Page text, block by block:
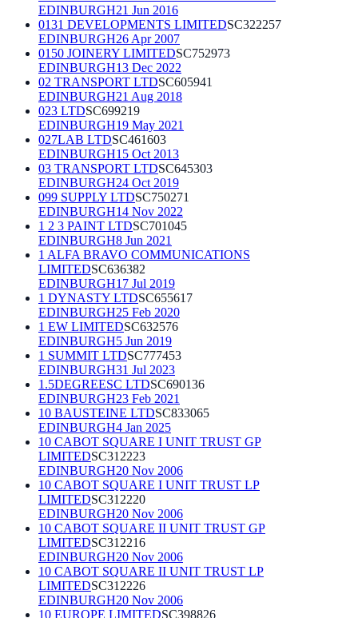
EDINBURGH21 Jun 2016
0131 DEVELOPMENTS LIMITEDSC322257
EDINBURGH26 Apr 2007
0150 JOINERY LIMITEDSC752973
EDINBURGH13 Dec 2022
02 TRANSPORT LTDSC605941
EDINBURGH21 Aug 2018
023 LTDSC699219
EDINBURGH19 May 2021
027LAB LTDSC461603
EDINBURGH15 Oct 2013
03 TRANSPORT LTDSC645303
EDINBURGH24 Oct 2019
099 SUPPLY LTDSC750271
EDINBURGH14 Nov 2022
1 2 3 PAINT LTDSC701045
EDINBURGH8 Jun 2021
1 ALFA BRAVO COMMUNICATIONS
LIMITEDSC636382
EDINBURGH17 Jul 2019
1 DYNASTY LTDSC655617
EDINBURGH25 Feb 2020
1 EW LIMITEDSC632576
EDINBURGH5 Jun 2019
1 SUMMIT LTDSC777453
EDINBURGH31 Jul 2023
1.5DEGREESC LTDSC690136
EDINBURGH23 Feb 2021
10 BAUSTEINE LTDSC833065
EDINBURGH4 Jan 2025
10 CABOT SQUARE I UNIT TRUST GP
LIMITEDSC312223
EDINBURGH20 Nov 2006
10 CABOT SQUARE I UNIT TRUST LP
LIMITEDSC312220
EDINBURGH20 Nov 2006
10 CABOT SQUARE II UNIT TRUST GP
LIMITEDSC312216
EDINBURGH20 Nov 2006
10 CABOT SQUARE II UNIT TRUST LP
LIMITEDSC312226
EDINBURGH20 Nov 2006
10 EUROPE LIMITEDSC398826